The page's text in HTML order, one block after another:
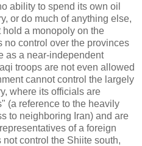
ability to spend its own oil
or do much of anything else,
a monopoly on the
no control over the provinces
as a near-independent
troops are not even allowed
cannot control the largely
where its officials are
(a reference to the heavily
to neighboring Iran) and are
of a foreign
control the Shiite south,